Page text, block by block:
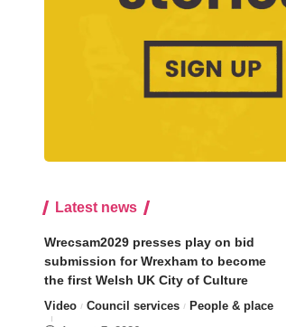
Latest news
Wrecsam2029 presses play on bid
submission for Wrexham to become
the first Welsh UK City of Culture
Video Council services
People & place